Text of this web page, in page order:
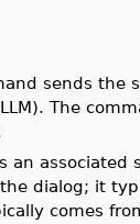
sends the
The
an associated
dialog; it
comes